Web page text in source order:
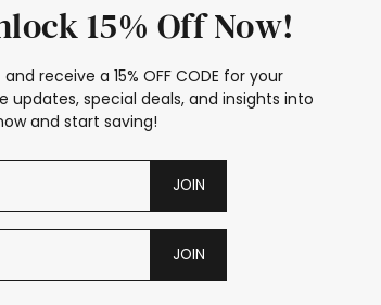
15% Off Now!
receive a 15% OFF CODE for your
updates, special deals, and insights into
and start saving!
JOIN
JOIN